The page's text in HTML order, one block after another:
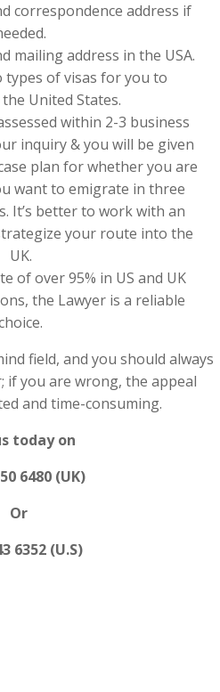
correspondence address if
mailing address in the USA.
of visas for you to
United States.
within 2-3 business
inquiry & you will be given
plan for whether you are
want to emigrate in three
It’s better to work with an
your route into the
UK.
of over 95% in US and UK
the Lawyer is a reliable
field, and you should always
if you are wrong, the appeal
and time-consuming.
today on
6480 (UK)
Or
6352 (U.S)